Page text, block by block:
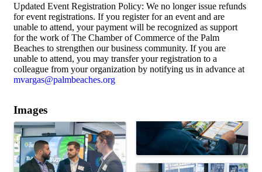
Updated Event Registration Policy: We no longer issue refunds
for event registrations. If you register for an event and are
unable to attend, your payment will be recognized as support
for the work of The Chamber of Commerce of the Palm
Beaches to strengthen our business community. If you are
unable to attend, you may transfer your registration to a
colleague from your organization by notifying us in advance at
mvargas@palmbeaches.org
Images